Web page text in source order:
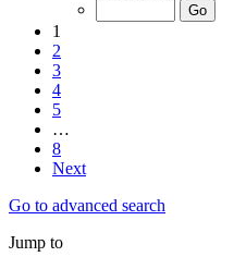
1
2
3
4
5
…
8
Next
Go to advanced search
Jump to